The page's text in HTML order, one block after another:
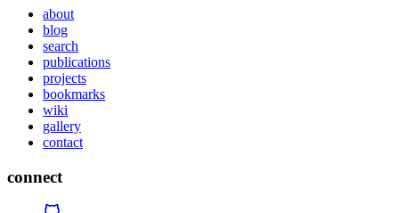
about
blog
search
publications
projects
bookmarks
wiki
gallery
contact
connect